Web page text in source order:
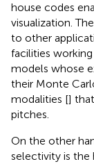
house codes
visualization.
to other
facilities
models whose
their Monte
modalities []
pitches.
On the other
selectivity is the